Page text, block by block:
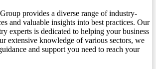
provides a diverse range of industry-
and valuable insights into best practices. Our
experts is dedicated to helping your business
extensive knowledge of various sectors, we
and support you need to reach your